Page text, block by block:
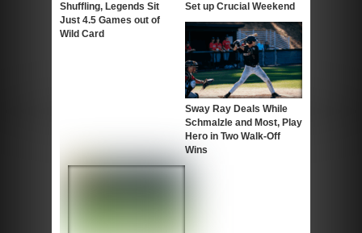
Shuffling, Legends Sit
Just 4.5 Games out of
Wild Card
Set up Crucial Weekend
Sway Ray Deals While
Schmalzle and Most, Play
Hero in Two Walk-Off
Wins